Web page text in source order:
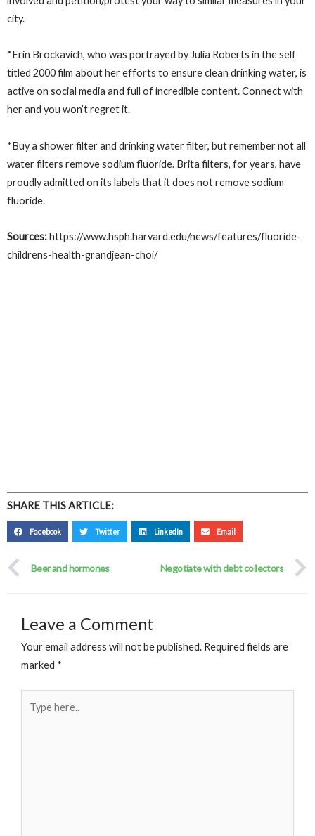
city.
*Erin Brockavich, who was portrayed by Julia Roberts in the self
titled 2000 film about her efforts to ensure clean drinking water, is
active on social media and full of incredible content. Connect with
her and you won’t regret it.
*Buy a shower filter and drinking water filter, but remember not all
water filters remove sodium fluoride. Brita filters, for years, have
proudly admitted on its labels that it does not remove sodium
fluoride.
Sources:https://www.hsph.harvard.edu/news/features/fluoride-
childrens-health-grandjean-choi/
SHARE THIS ARTICLE:
Facebook Twitter LinkedIn Email
Prev
Beer and hormones Negotiate with debt collectors
Leave a Comment
Your email address will not be published. Required fields are
marked *
here..